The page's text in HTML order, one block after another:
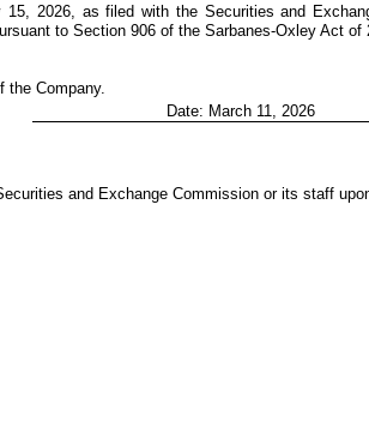
2026, as filed with the Securities and
to Section 906 of the Sarbanes-Oxley Act of
Company.
Date: March 11, 2026
and Exchange Commission or its staff